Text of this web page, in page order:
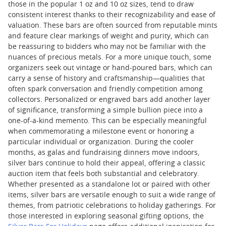
those in the popular 1 oz and 10 oz sizes, tend to draw
consistent interest thanks to their recognizability and ease of
valuation. These bars are often sourced from reputable mints
and feature clear markings of weight and purity, which can
be reassuring to bidders who may not be familiar with the
nuances of precious metals. For a more unique touch, some
organizers seek out vintage or hand-poured bars, which can
carry a sense of history and craftsmanship—qualities that
often spark conversation and friendly competition among
collectors. Personalized or engraved bars add another layer
of significance, transforming a simple bullion piece into a
one-of-a-kind memento. This can be especially meaningful
when commemorating a milestone event or honoring a
particular individual or organization. During the cooler
months, as galas and fundraising dinners move indoors,
silver bars continue to hold their appeal, offering a classic
auction item that feels both substantial and celebratory.
Whether presented as a standalone lot or paired with other
items, silver bars are versatile enough to suit a wide range of
themes, from patriotic celebrations to holiday gatherings. For
those interested in exploring seasonal gifting options, the